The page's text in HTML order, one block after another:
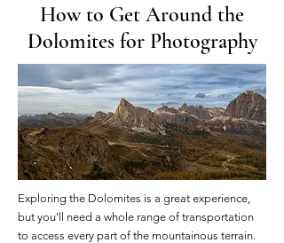
How to Get Around the
Dolomites for Photography
Exploring the Dolomites is a great experience,
but you’ll need a whole range of transportation
to access every part of the mountainous terrain.